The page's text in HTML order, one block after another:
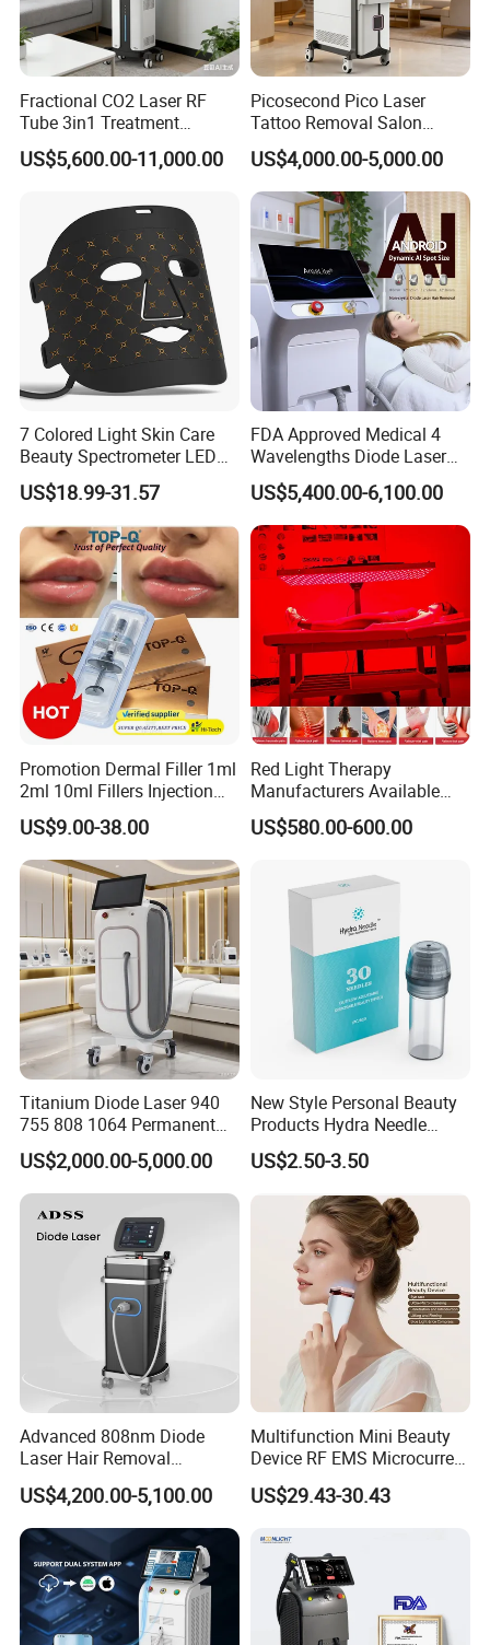
Fractional CO2 Laser RF
Tube 3in1 Treatment
System Scar Acne Removal
Machine
US$5,600.00-11,000.00
Picosecond Pico Laser
Tattoo Removal Salon
Equipment for Dark Spot
Tattoo Removal
US$4,000.00-5,000.00
7 Colored Light Skin Care
Beauty Spectrometer LED
Face Mask
US$18.99-31.57
FDA Approved Medical 4
Wavelengths Diode Laser
Hair Removal Machine for
Clinic and Salon
US$5,400.00-6,100.00
Promotion Dermal Filler 1ml
2ml 10ml Fillers Injection
Lip Nose Hyaluronic Acid
Gel Super Derm for Face
Body
US$9.00-38.00
Red Light Therapy
Manufacturers Available
Stock Therapi LED Lamp
Device Lghting Wholesale
Supplier in China Company
US$580.00-600.00
Titanium Diode Laser 940
755 808 1064 Permanent
Alexandrite Laser Hair
Removal Machine Price
Medical Salon Beauty
Equipment Diode Laser Hair
Removal Machine
US$2,000.00-5,000.00
New Style Personal Beauty
Products Hydra Needle
Hn30 Derma Stamp Skin
Care Products Produtos De
Beleza for Home Use
US$2.50-3.50
Advanced 808nm Diode
Laser Hair Removal
Machine for Solon
US$4,200.00-5,100.00
Multifunction Mini Beauty
Device RF EMS Microcurrent
Red Light Therapy Anti-
Aging Skin Care Tightening
Massager Equipment
US$29.43-30.43